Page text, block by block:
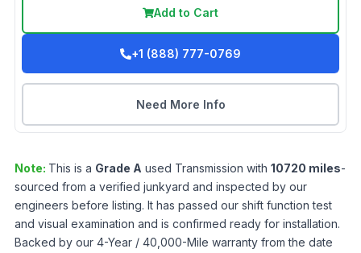
Add to Cart
+1 (888) 777-0769
Need More Info
Note: This is a Grade A used Transmission with 10720 miles-
sourced from a verified junkyard and inspected by our
engineers before listing. It has passed our shift function test
and visual examination and is confirmed ready for installation.
Backed by our 4-Year / 40,000-Mile warranty from the date